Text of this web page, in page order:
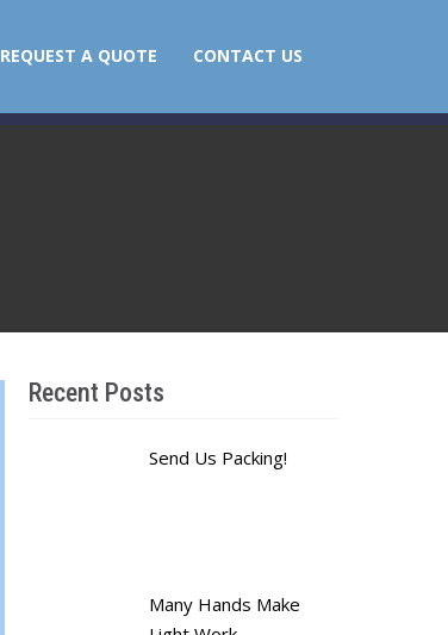
REQUEST A QUOTE CONTACT US
Recent Posts
Send Us Packing!
Many Hands Make